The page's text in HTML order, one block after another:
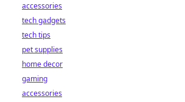
accessories
tech gadgets
tech tips
pet supplies
home decor
gaming
accessories